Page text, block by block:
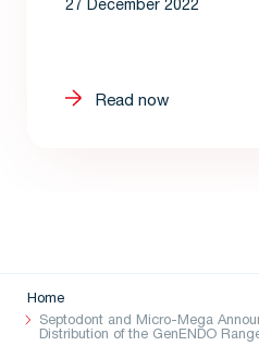
27 December 2022
Read now
Home
Septodont and Micro-Mega
Distribution of the GenENDO